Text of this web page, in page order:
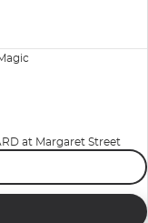
at Margaret Street